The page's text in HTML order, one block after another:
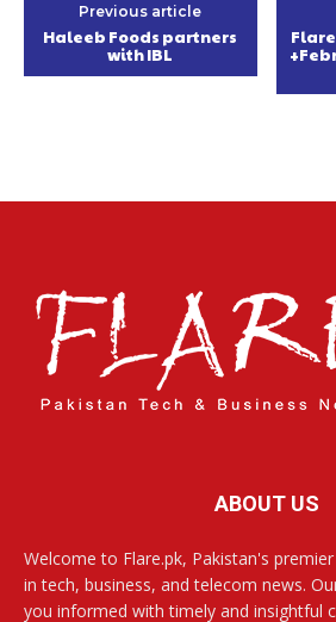
Previous article
Haleeb Foods partners
with IBL
ABOUT US
Welcome to Flare.pk, Pakistan's
in tech, business, and telecom news.
you informed with timely and insightful